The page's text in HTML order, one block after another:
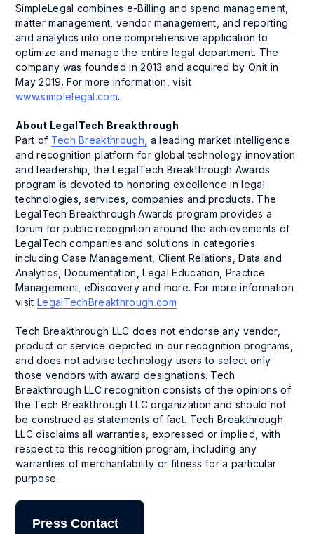
SimpleLegal combines e-Billing and spend management,
matter management, vendor management, and reporting
and analytics into one comprehensive application to
optimize and manage the entire legal department. The
company was founded in 2013 and acquired by Onit in
May 2019. For more information, visit
www.simplelegal.com.
About LegalTech Breakthrough
Part of Tech Breakthrough, a leading market intelligence
and recognition platform for global technology innovation
and leadership, the LegalTech Breakthrough Awards
program is devoted to honoring excellence in legal
technologies, services, companies and products. The
LegalTech Breakthrough Awards program provides a
forum for public recognition around the achievements of
LegalTech companies and solutions in categories
including Case Management, Client Relations, Data and
Analytics, Documentation, Legal Education, Practice
Management, eDiscovery and more. For more information
visit LegalTechBreakthrough.com
Tech Breakthrough LLC does not endorse any vendor,
product or service depicted in our recognition programs,
and does not advise technology users to select only
those vendors with award designations. Tech
Breakthrough LLC recognition consists of the opinions of
the Tech Breakthrough LLC organization and should not
be construed as statements of fact. Tech Breakthrough
LLC disclaims all warranties, expressed or implied, with
respect to this recognition program, including any
warranties of merchantability or fitness for a particular
purpose.
Press Contact